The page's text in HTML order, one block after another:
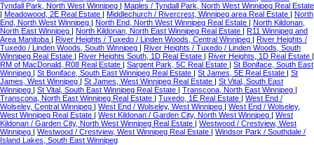
Tyndall Park, North West Winnipeg | Maples / Tyndall Park, North West Winnipeg Real Estate
| Meadowood, 2E Real Estate | Middlechurch / Rivercrest, Winnipeg area Real Estate | North
End, North West Winnipeg | North End, North West Winnipeg Real Estate | North Kildonan,
North East Winnipeg | North Kildonan, North East Winnipeg Real Estate | R11 Winnipeg and
Area Manitoba | River Heights / Tuxedo / Linden Woods, Central Winnipeg | River Heights /
Tuxedo / Linden Woods, South Winnipeg | River Heights / Tuxedo / Linden Woods, South
Winnipeg Real Estate | River Heights South, 1D Real Estate | River Heights, 1D Real Estate |
RM of MacDonald, R08 Real Estate | Sargent Park, 5C Real Estate | St Boniface, South East
Winnipeg | St Boniface, South East Winnipeg Real Estate | St James, 5E Real Estate | St
James, West Winnipeg | St James, West Winnipeg Real Estate | St Vital, South East
Winnipeg | St Vital, South East Winnipeg Real Estate | Transcona, North East Winnipeg |
Transcona, North East Winnipeg Real Estate | Tuxedo, 1E Real Estate | West End /
Wolseley, Central Winnipeg | West End / Wolseley, West Winnipeg | West End / Wolseley,
West Winnipeg Real Estate | West Kildonan / Garden City, North West Winnipeg | West
Kildonan / Garden City, North West Winnipeg Real Estate | Westwood / Crestview, West
Winnipeg | Westwood / Crestview, West Winnipeg Real Estate | Windsor Park / Southdale /
Island Lakes, South East Winnipeg